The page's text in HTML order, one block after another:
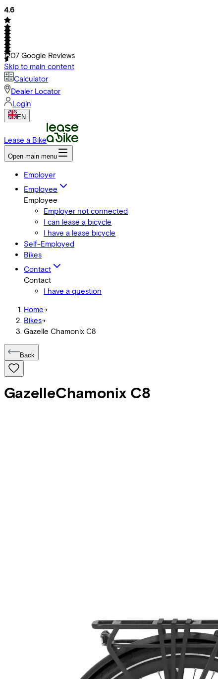
4.6
1207 Google Reviews
Skip to main content
Calculator
Dealer Locator
Login
EN
Lease a Bike
Open main menu
Employer
Employee
Employee
Employer not connected
I can lease a bicycle
I have a lease bicycle
Self-Employed
Bikes
Contact
Contact
I have a question
Home->
Bikes->
Gazelle Chamonix C8
Back
GazelleChamonix C8